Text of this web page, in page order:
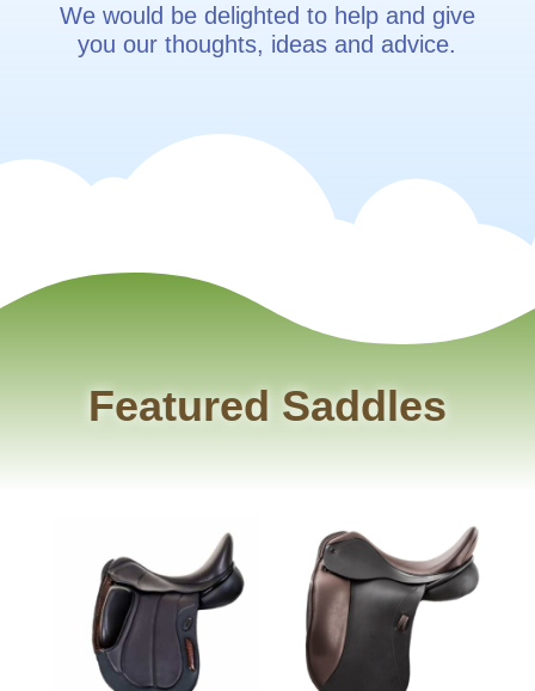
We would be delighted to help and give
you our thoughts, ideas and advice.
Featured Saddles